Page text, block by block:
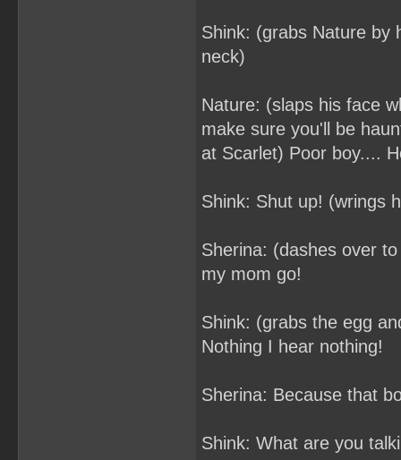
Shink: (grabs Nature by
neck)
Nature: (slaps his face
make sure you'll be
at Scarlet) Poor boy....
Shink: Shut up! (wrings
Sherina: (dashes over
my mom go!
Shink: (grabs the egg
Nothing I hear nothing!
Sherina: Because that
Shink: What are you